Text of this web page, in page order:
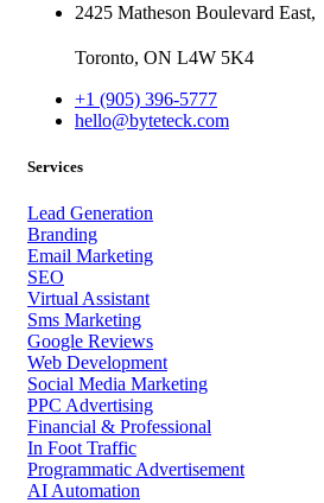
2425 Matheson Boulevard East,
Toronto, ON L4W 5K4
+1 (905) 396-5777
hello@byteteck.com
Services
Lead Generation
Branding
Email Marketing
SEO
Virtual Assistant
Sms Marketing
Google Reviews
Web Development
Social Media Marketing
PPC Advertising
Financial & Professional
In Foot Traffic
Programmatic Advertisement
AI Automation